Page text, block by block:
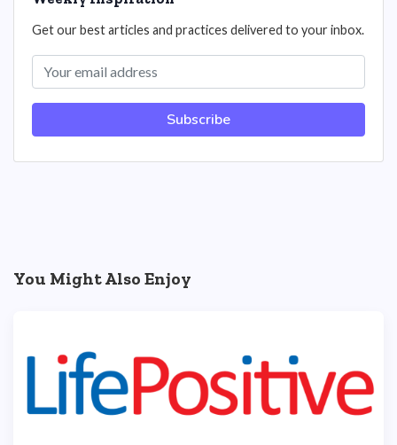
Get our best articles and practices delivered to your inbox.
Subscribe
You Might Also Enjoy